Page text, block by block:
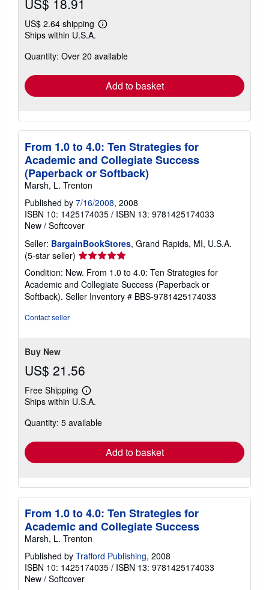
US$ 18.91
US$ 2.64 shipping
Learn
shipping
Ships within U.S.A.
Quantity: Over 20 available
Add to basket
From 1.0 to 4.0: Ten Strategies for
Academic and Collegiate Success
(Paperback or Softback)
Marsh, L. Trenton
Published by 7/16/2008, 2008
ISBN 10: 1425174035 / ISBN 13: 9781425174033
New / Softcover
Seller: BargainBookStores, Grand Rapids, MI, U.S.A.
(5-star seller) Seller
rating
5
out
of
Condition: New. From 1.0 to 4.0: Ten Strategies for
Academic and Collegiate Success (Paperback or
Softback). Seller Inventory # BBS-9781425174033
Contact seller
Buy New
US$ 21.56
Free Shipping
Learn
more
shipping
Ships within U.S.A.
Quantity: 5 available
Add to basket
From 1.0 to 4.0: Ten Strategies for
Academic and Collegiate Success
Marsh, L. Trenton
Published by Trafford Publishing, 2008
ISBN 10: 1425174035 / ISBN 13: 9781425174033
New / Softcover